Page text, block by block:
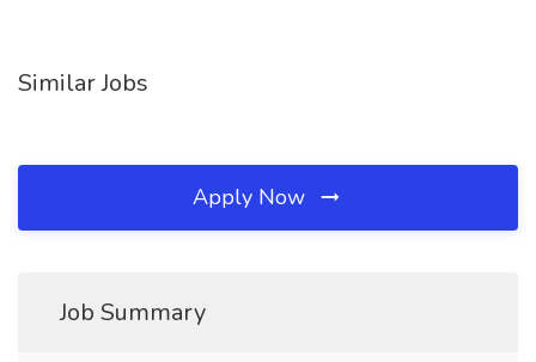
Similar Jobs
Apply Now
Job Summary